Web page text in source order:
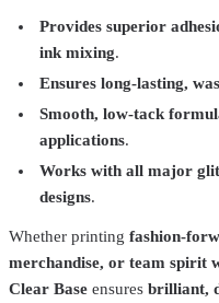
Provides superior
ink mixing.
Ensures long-lasting,
Smooth, low-tack
applications.
Works with all major
designs.
Whether printing fashion-
merchandise, or team spirit
Clear Base ensures brilliant,